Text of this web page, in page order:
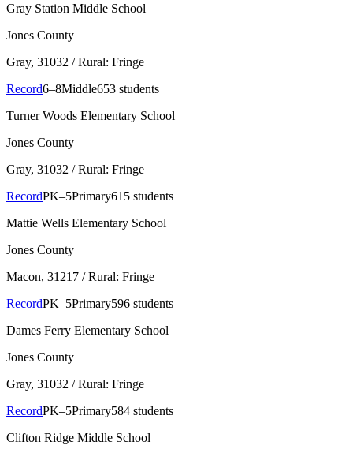
Gray Station Middle School
Jones County
Gray, 31032 / Rural: Fringe
Record6–8Middle653 students
Turner Woods Elementary School
Jones County
Gray, 31032 / Rural: Fringe
RecordPK–5Primary615 students
Mattie Wells Elementary School
Jones County
Macon, 31217 / Rural: Fringe
RecordPK–5Primary596 students
Dames Ferry Elementary School
Jones County
Gray, 31032 / Rural: Fringe
RecordPK–5Primary584 students
Clifton Ridge Middle School